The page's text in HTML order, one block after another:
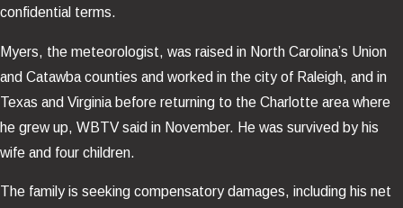
confidential terms.
Myers, the meteorologist, was raised in North Carolina’s Union
and Catawba counties and worked in the city of Raleigh, and in
Texas and Virginia before returning to the Charlotte area where
he grew up, WBTV said in November. He was survived by his
wife and four children.
The family is seeking compensatory damages, including his net